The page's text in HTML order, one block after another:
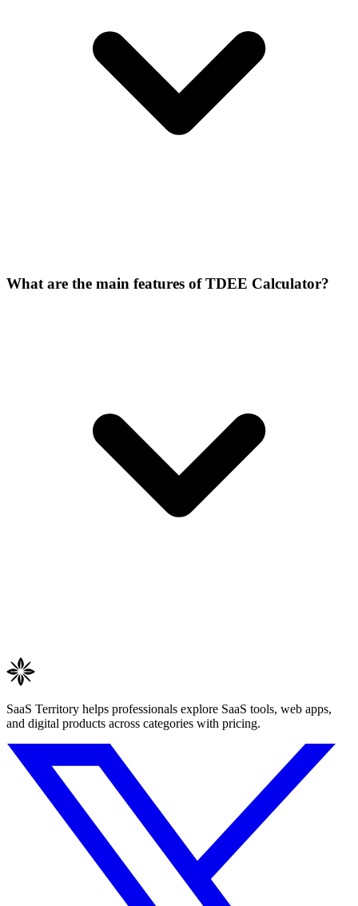
What are the main features of TDEE Calculator?
SaaS Territory helps professionals explore SaaS tools, web apps,
and digital products across categories with pricing.